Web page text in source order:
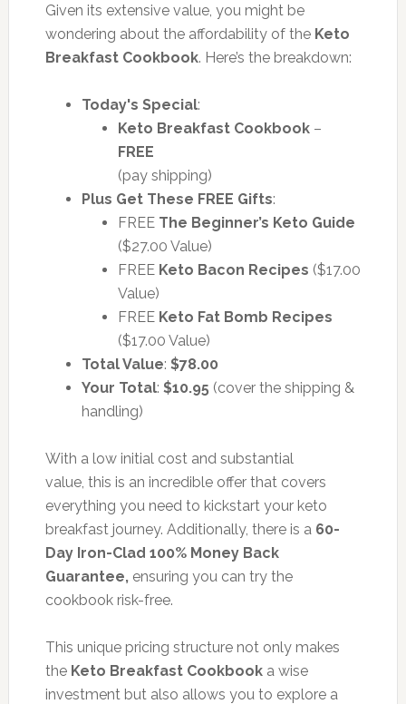
Given its extensive value, you might be
wondering about the affordability of the Keto
Breakfast Cookbook. Here’s the breakdown:
Today's Special:
Keto Breakfast Cookbook–
FREE
(pay shipping)
Plus Get These FREE Gifts:
FREE The Beginner’s Keto Guide
($27.00 Value)
FREE Keto Bacon Recipes ($17.00
Value)
FREE Keto Fat Bomb Recipes
($17.00 Value)
Total Value: $78.00
Your Total: $10.95 (cover the shipping &
handling)
With a low initial cost and substantial
value, this is an incredible offer that covers
everything you need to kickstart your keto
breakfast journey. Additionally, there is a 60-
Day Iron-Clad 100% Money Back
Guarantee,ensuring you can try the
cookbook risk-free.
This unique pricing structure not only makes
the Keto Breakfast Cookbooka wise
investment but also allows you to explore a